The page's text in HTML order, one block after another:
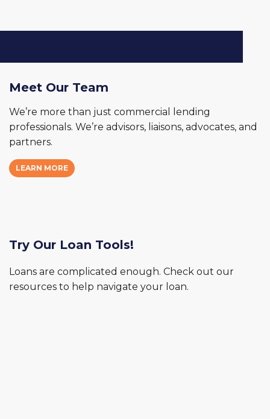
Meet Our Team
We’re more than just commercial lending
professionals. We’re advisors, liaisons, advocates, and
partners.
LEARN MORE
Try Our Loan Tools!
Loans are complicated enough. Check out our
resources to help navigate your loan.